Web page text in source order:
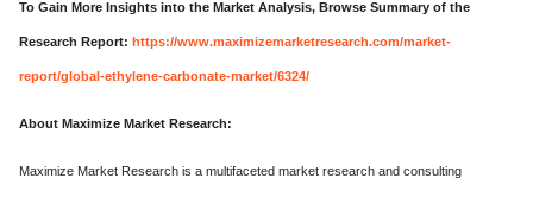
To Gain More Insights into the Market Analysis, Browse Summary of the
Research Report: https://www.maximizemarketresearch.com/market-
report/global-ethylene-carbonate-market/6324/
About Maximize Market Research:
Maximize Market Research is a multifaceted market research and consulting